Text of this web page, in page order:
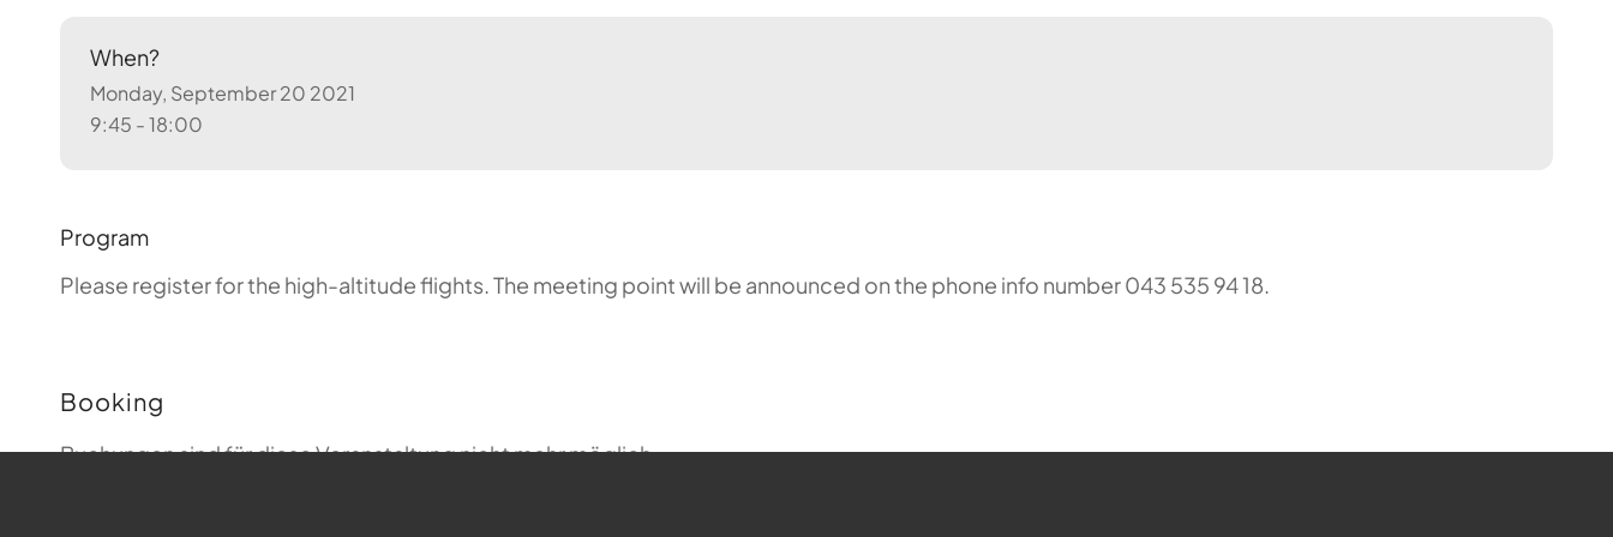
When?
Monday, September 20 2021
9:45 - 18:00
Program
Please register for the high-altitude flights.The meeting point will be announced on the phone info number 043 535 94 18.
Booking
Buchungen sind für diese Veranstaltung nicht mehr möglich.